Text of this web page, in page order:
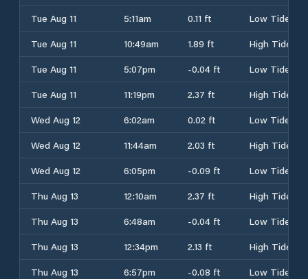
Tue Aug 11
5:11am 0.11 ft
Low Tide
Tue Aug 11
10:49am 1.89 ft
High Tide
Tue Aug 11
5:07pm -0.04 ft
Low Tide
Tue Aug 11
11:19pm 2.37 ft
High Tide
Wed Aug 12
6:02am 0.02 ft
Low Tide
Wed Aug 12
11:44am 2.03 ft
High Tide
Wed Aug 12
6:05pm -0.09 ft
Low Tide
Thu Aug 13
12:10am 2.37 ft
High Tide
Thu Aug 13
6:48am -0.04 ft
Low Tide
Thu Aug 13
12:34pm 2.13 ft
High Tide
Thu Aug 13
6:57pm -0.08 ft
Low Tide